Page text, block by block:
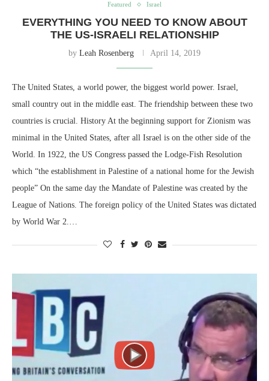
Featured Israel
EVERYTHING YOU NEED TO KNOW ABOUT
THE US-ISRAELI RELATIONSHIP
by Leah Rosenberg April 14, 2019
The United States, a world power, the biggest world power. Israel,
small country out in the middle east. The friendship between these two
countries is crucial. History At the beginning support for Zionism was
minimal in the United States, after all Israel is on the other side of the
World. In 1922, the US Congress passed the Lodge-Fish Resolution
which “the establishment in Palestine of a national home for the Jewish
people” On the same day the Mandate of Palestine was created by the
League of Nations. The foreign policy of the United States was dictated
by World War 2.…